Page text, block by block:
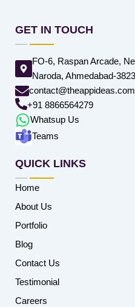
GET IN TOUCH
FO-6, Raspan Arcade,
Naroda, Ahmedabad-
contact@theappideas.com
+91 8866564279
Whatsup Us
Teams
QUICK LINKS
Home
About Us
Portfolio
Blog
Contact Us
Testimonial
Careers